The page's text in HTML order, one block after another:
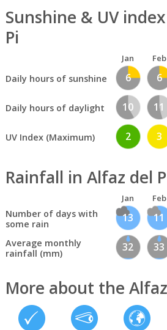
Sunshine & UV
Pi
Jan Feb
Daily hours of sunshine 6 6
Daily hours of daylight 10 11
UV Index (Maximum) 2 3
Rainfall in Alfaz del
Jan Feb
Number of days with
some rain
13 11
Average monthly
rainfall (mm)
32 33
More about the